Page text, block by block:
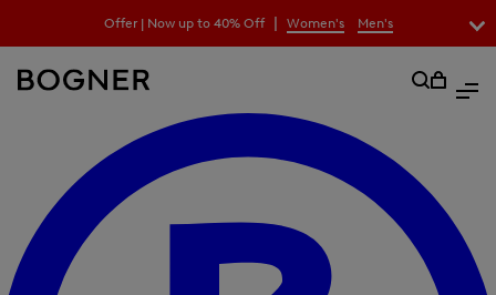
field
Offer | Now up to 40% Off | Women's Men's